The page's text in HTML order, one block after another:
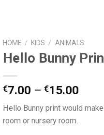
HOME / KIDS / ANIMALS
Hello Bunny
€7.00 – €15.00
Hello Bunny print would
room or nursery room.